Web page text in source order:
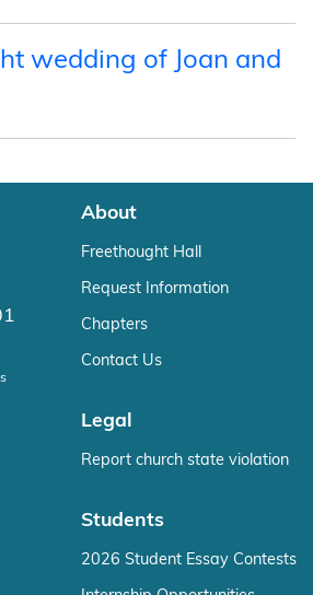
wedding of Joan and
About
Freethought Hall
Request Information
Chapters
Contact Us
Legal
Report church state violation
Students
2026 Student Essay Contests